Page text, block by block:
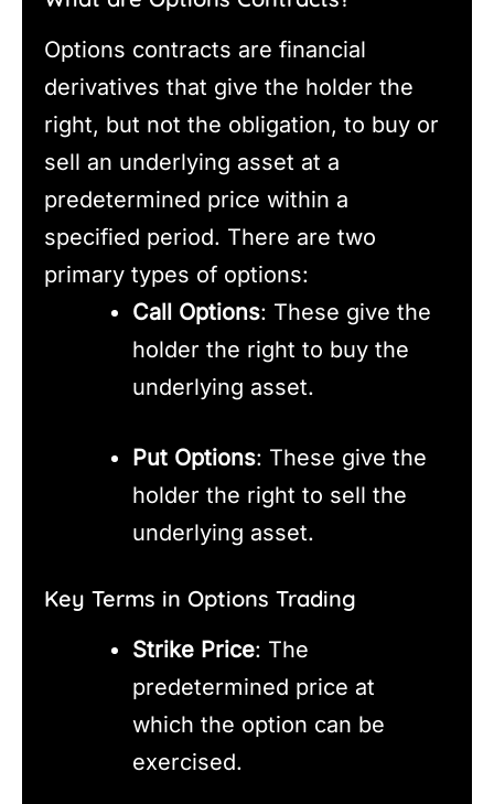
Options contracts are financial
derivatives that give the holder the
right, but not the obligation, to buy or
sell an underlying asset at a
predetermined price within a
specified period. There are two
primary types of options:
Call Options: These give the
holder the right to buy the
underlying asset.
Put Options: These give the
holder the right to sell the
underlying asset.
Key Terms in Options Trading
Strike Price: The
predetermined price at
which the option can be
exercised.